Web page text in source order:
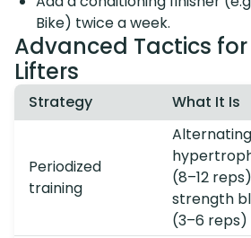
Bike) twice a week.
Advanced Tactics for
Lifters
Strategy What It Is
Periodized
training
Alternating
(8–12
strength
(3–6 reps)